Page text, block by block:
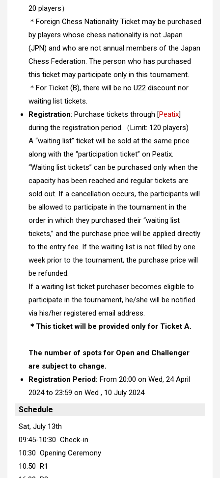
20 players）
＊Foreign Chess Nationality Ticket may be purchased
by players whose chess nationality is not Japan
(JPN) and who are not annual members of the Japan
Chess Federation. The person who has purchased
this ticket may participate only in this tournament.
＊For Ticket (B), there will be no U22 discount nor
waiting list tickets.
Registration: Purchase tickets through [Peatix]
during the registration period.（Limit: 120 players)
A “waiting list” ticket will be sold at the same price
along with the “participation ticket” on Peatix.
“Waiting list tickets” can be purchased only when the
capacity has been reached and regular tickets are
sold out. If a cancellation occurs, the participants will
be allowed to participate in the tournament in the
order in which they purchased their “waiting list
tickets,” and the purchase price will be applied directly
to the entry fee. If the waiting list is not filled by one
week prior to the tournament, the purchase price will
be refunded.
If a waiting list ticket purchaser becomes eligible to
participate in the tournament, he/she will be notified
via his/her registered email address.
＊This ticket will be provided only for Ticket A.
The number of spots for Open and Challenger
are subject to change.
Registration Period: From 20:00 on Wed, 24 April
2024 to 23:59 on Wed , 10 July 2024
Schedule
Sat, July 13th
09:45-10:30 Check-in
10:30 Opening Ceremony
10:50 R1